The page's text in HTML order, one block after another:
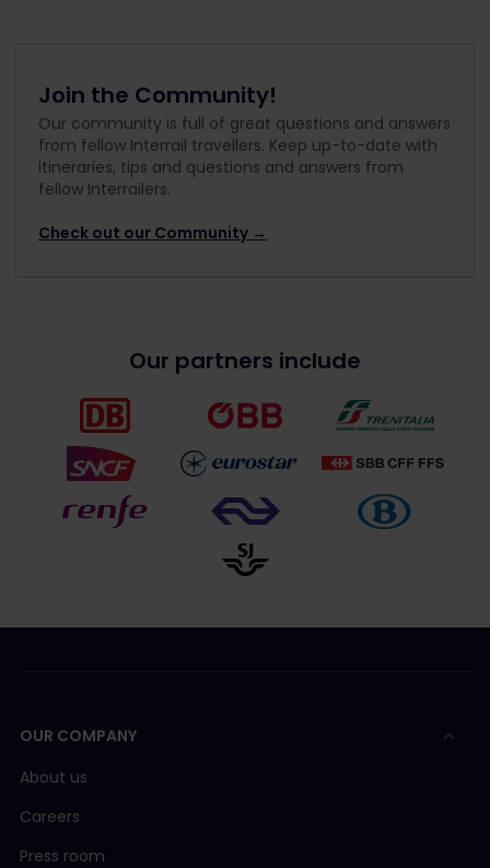
Join the Community!
Our community is full of great questions and answers
from fellow Interrail travellers. Keep up-to-date with
itineraries, tips and questions and answers from
fellow Interrailers.
Check out our Community →
Our partners include
OUR COMPANY
About us
Careers
Press room